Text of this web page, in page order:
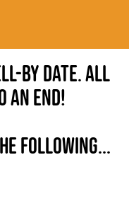
by date. All
an end!
following...